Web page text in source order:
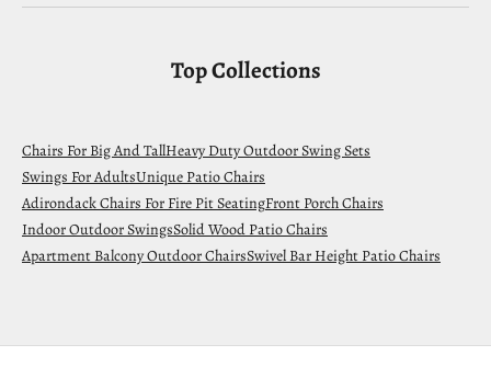
Top Collections
Chairs For Big And TallHeavy Duty Outdoor Swing Sets
Swings For AdultsUnique Patio Chairs
Adirondack Chairs For Fire Pit SeatingFront Porch Chairs
Indoor Outdoor SwingsSolid Wood Patio Chairs
Apartment Balcony Outdoor ChairsSwivel Bar Height Patio Chairs